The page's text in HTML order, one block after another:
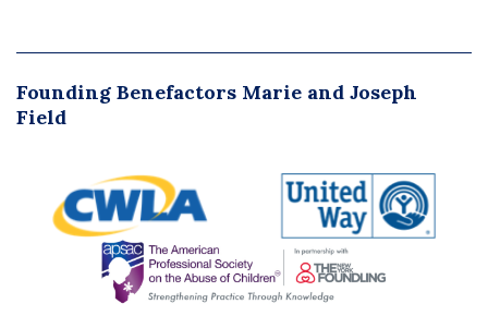
Founding Benefactors Marie and Joseph
Field